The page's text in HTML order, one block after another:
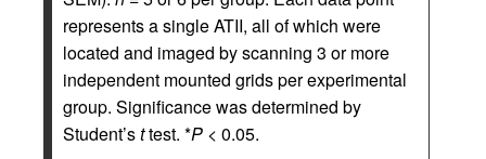
represents a single ATII, all of which were
located and imaged by scanning 3 or more
independent mounted grids per experimental
group. Significance was determined by
Student’sttest. *P < 0.05.